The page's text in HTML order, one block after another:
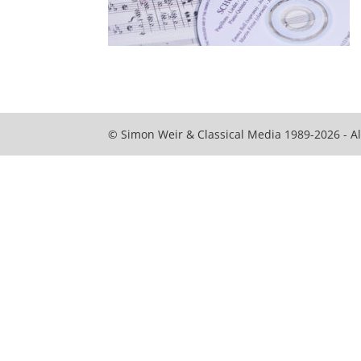
© Simon Weir & Classical Media 1989-2026 -